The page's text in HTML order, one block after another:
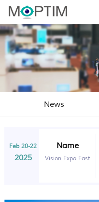
News
Feb 20-22
2025
Name
Vision Expo East